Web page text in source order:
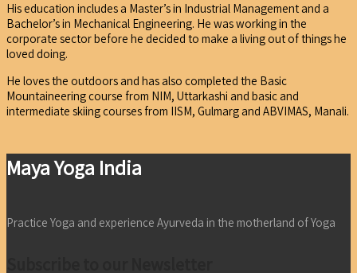
His education includes a Master’s in Industrial Management and a
Bachelor’s in Mechanical Engineering. He was working in the
corporate sector before he decided to make a living out of things he
loved doing.
He loves the outdoors and has also completed the Basic
Mountaineering course from NIM, Uttarkashi and basic and
intermediate skiing courses from IISM, Gulmarg and ABVIMAS, Manali.
Maya Yoga India
Practice Yoga and experience Ayurveda in the motherland of Yoga